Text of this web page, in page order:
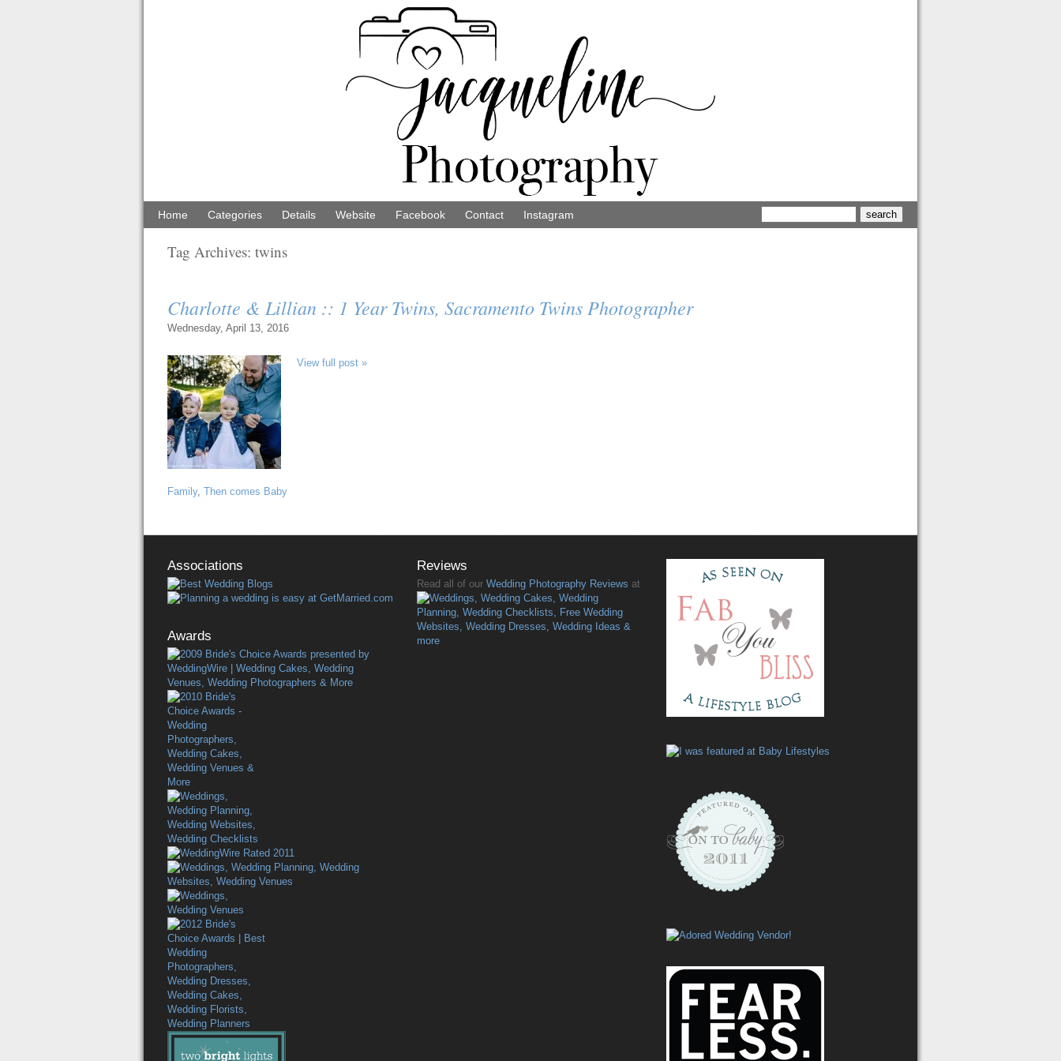
Home Categories Details Website Facebook Contact Instagram
Tag Archives: twins
Charlotte & Lillian :: 1 Year Twins, Sacramento Twins Photographer
Wednesday, April 13, 2016
View full post »
Family, Then comes Baby
Associations
Awards
Reviews
Read all of our Wedding Photography Reviews at